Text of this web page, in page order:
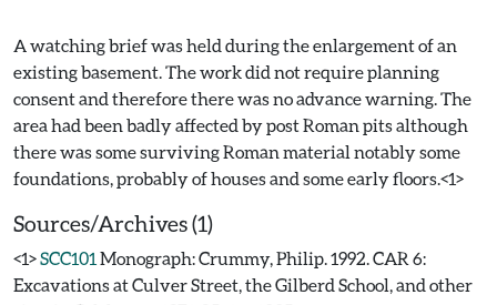
A watching brief was held during the enlargement of an
existing basement. The work did not require planning
consent and therefore there was no advance warning. The
area had been badly affected by post Roman pits although
there was some surviving Roman material notably some
Sources/Archives (1)
<1>SCC101 Monograph: Crummy, Philip. 1992. CAR 6:
Excavations at Culver Street, the Gilberd School, and other